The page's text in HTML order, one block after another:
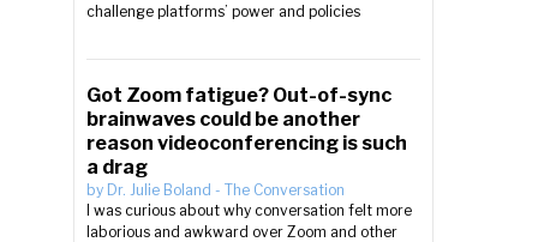
challenge platforms’ power and policies
Got Zoom fatigue? Out-of-sync
brainwaves could be another
reason videoconferencing is such
a drag
by Dr. Julie Boland - The Conversation
I was curious about why conversation felt more
laborious and awkward over Zoom and other